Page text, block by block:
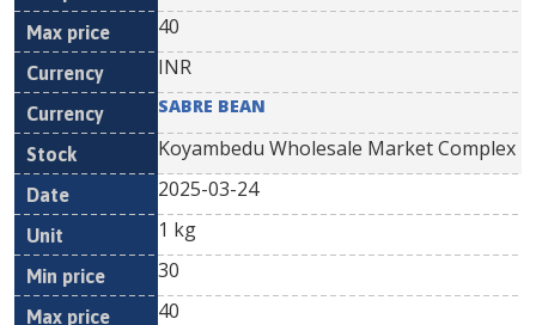
40
INR
SABRE BEAN
Koyambedu Wholesale Market Complex
2025-03-24
1 kg
30
40